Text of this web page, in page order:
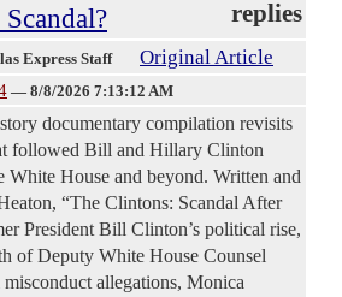
replies
Express Staff Original Article
— 8/8/2026 7:13:12 AM
documentary compilation revisits
followed Bill and Hillary Clinton
White House and beyond. Written and
“The Clintons: Scandal After
President Bill Clinton’s political rise,
of Deputy White House Counsel
allegations, Monica